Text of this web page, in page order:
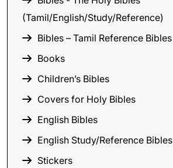
(Tamil/English/Study/Reference)
Bibles – Tamil Reference Bibles
Books
Children’s Bibles
Covers for Holy Bibles
English Bibles
English Study/Reference Bibles
Stickers